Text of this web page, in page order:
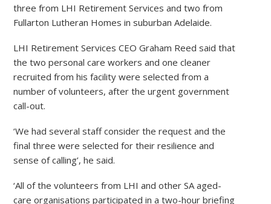
three from LHI Retirement Services and two from
Fullarton Lutheran Homes in suburban Adelaide.
LHI Retirement Services CEO Graham Reed said that
the two personal care workers and one cleaner
recruited from his facility were selected from a
number of volunteers, after the urgent government
call-out.
‘We had several staff consider the request and the
final three were selected for their resilience and
sense of calling’, he said.
‘All of the volunteers from LHI and other SA aged-
care organisations participated in a two-hour briefing